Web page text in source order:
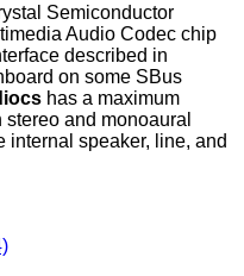
Semiconductor
Audio Codec chip
described in
on some SBus
has a maximum
and monoaural
internal speaker, line, and